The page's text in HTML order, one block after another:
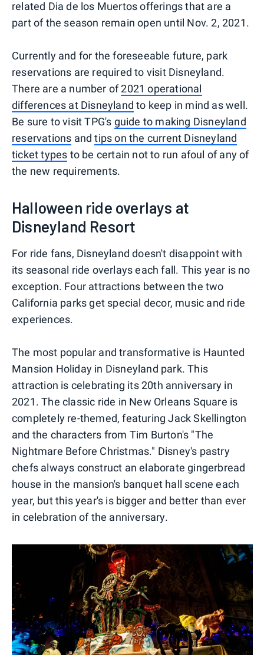
related Dia de los Muertos offerings that are a
part of the season remain open until Nov. 2, 2021.
Currently and for the foreseeable future, park
reservations are required to visit Disneyland.
There are a number of2021 operational
differences at Disneyland to keep in mind as well.
Be sure to visit TPG's guide to making Disneyland
reservations andtips on the current Disneyland
ticket types to be certain not to run afoul of any of
the new requirements.
Halloween ride overlays at
Disneyland Resort
For ride fans, Disneyland doesn't disappoint with
its seasonal ride overlays each fall. This year is no
exception. Four attractions between the two
California parks get special decor, music and ride
experiences.
The most popular and transformative is Haunted
Mansion Holiday in Disneyland park. This
attraction is celebrating its 20th anniversary in
2021. The classic ride in New Orleans Square is
completely re-themed, featuring Jack Skellington
and the characters from Tim Burton's "The
Nightmare Before Christmas." Disney's pastry
chefs always construct an elaborate gingerbread
house in the mansion's banquet hall scene each
year, but this year's is bigger and better than ever
in celebration of the anniversary.